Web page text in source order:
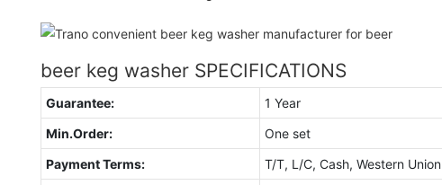
beer keg washer SPECIFICATIONS
Guarantee:
1 Year
Min.Order:
One set
Payment Terms:
T/T, L/C, Cash, Western Union